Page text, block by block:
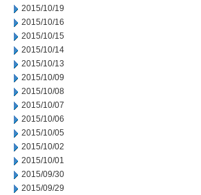
2015/10/19
2015/10/16
2015/10/15
2015/10/14
2015/10/13
2015/10/09
2015/10/08
2015/10/07
2015/10/06
2015/10/05
2015/10/02
2015/10/01
2015/09/30
2015/09/29